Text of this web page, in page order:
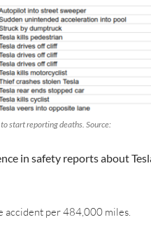
start reporting deaths. Source:
in safety reports about
accident per 484,000 miles.